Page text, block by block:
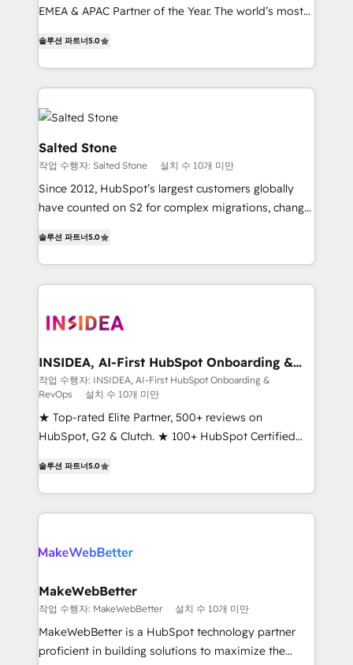
programs, training, and enablement Through project-
partnerships, we guide organizations through the
revenue maturity model - delivering the right
improvements at the right time so operations
grows.
EMEA & APAC Partner of the Year. The world’s most
Partner. 🚀 With 2,750+ HubSpot projects delivered
and 370+ specialists across EMEA, APAC and NAM,
we de-risk complex CRM programmes and
accelerate ROI across every HubSpot Hub. 🧭 From
multi-region migrations to AI-powered automation,
we turn complexity into clarity, human at global
scale. 🏆 HubSpot’s CEO called us “the partner of the
future.” Others agree it is proof of trust built through
measurable impact.
솔루션 파트너5.0
Salted Stone
작업 수행자: Salted Stone 설치 수 10개 미만
Since 2012, HubSpot’s largest customers globally
have counted on S2 for complex migrations, change
solutions that deliver measurable impact and
transform brand experiences As one of the few full-
service creative agencies in the HubSpot
winning design to build scalable, globally
marketing campaigns, & RevOps frameworks that
fuel long-term success We connect the entire
customer lifecycle through seamless integrations,
ensure long-term adoption with change-
management programs, and align marketing, sales,
HubSpot accreditations and experience across
hundreds of organizations in dozens of industries,
there’s a good chance one of our globally integrated
explore whether S2 is the partner you’ve been
솔루션 파트너5.0
INSIDEA, AI-First HubSpot Onboarding &
RevOps
작업 수행자: INSIDEA, AI-First HubSpot Onboarding &
RevOps
설치 수 10개 미만
★ Top-rated Elite Partner, 500+ reviews on
HubSpot, G2 & Clutch. ★ 100+ HubSpot Certified
implementations across five continents ★ AI-First,
RevOps-led, Onboarding obsessed ★ Company of
the Year 2024/25 INSIDEA helps growing companies
your team, migrate your data, and build AI-powered
your time zone. What we do ➤ Onboarding: Live in
weeks, with workflows built around your business,
not a template. ➤ Migration: Move from any legacy
CRM. Zero downtime, full data integrity. ➤
솔루션 파트너5.0
MakeWebBetter
작업 수행자: MakeWebBetter 설치 수 10개 미만
MakeWebBetter is a HubSpot technology partner
proficient in building solutions to maximize the